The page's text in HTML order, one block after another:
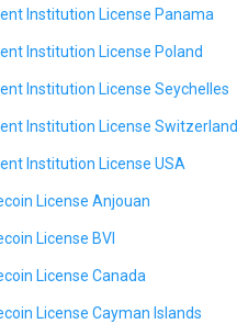
Institution License Panama
Institution License Poland
Institution License Seychelles
Institution License Switzerland
Institution License USA
License Anjouan
License BVI
License Canada
License Cayman Islands